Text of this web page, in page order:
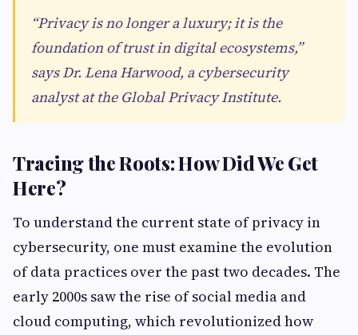
“Privacy is no longer a luxury; it is the
foundation of trust in digital ecosystems,”
says Dr. Lena Harwood, a cybersecurity
analyst at the Global Privacy Institute.
Tracing the Roots: How Did We Get
Here?
To understand the current state of privacy in
cybersecurity, one must examine the evolution
of data practices over the past two decades. The
early 2000s saw the rise of social media and
cloud computing, which revolutionized how